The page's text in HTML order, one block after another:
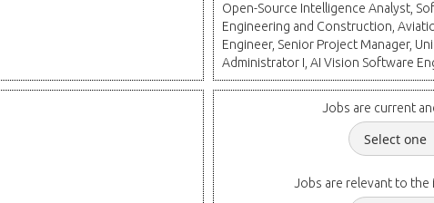
Open-Source Intelligence Analyst,
Engineering and Construction,
Engineer, Senior Project Manager,
Administrator I, AI Vision Software
Jobs are current
Jobs are relevant to the